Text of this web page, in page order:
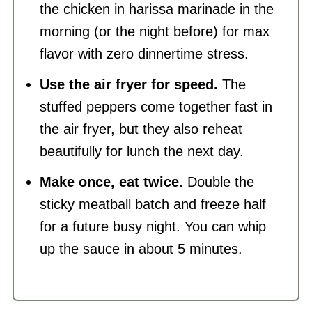
the chicken in harissa marinade in the
morning (or the night before) for max
flavor with zero dinnertime stress.
Use the air fryer for speed. The
stuffed peppers come together fast in
the air fryer, but they also reheat
beautifully for lunch the next day.
Make once, eat twice. Double the
sticky meatball batch and freeze half
for a future busy night. You can whip
up the sauce in about 5 minutes.